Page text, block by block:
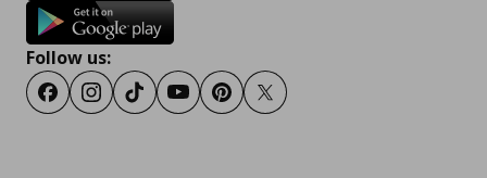
Follow us:
FacebookInstagram
TiktokYoutubePinterestTwitter